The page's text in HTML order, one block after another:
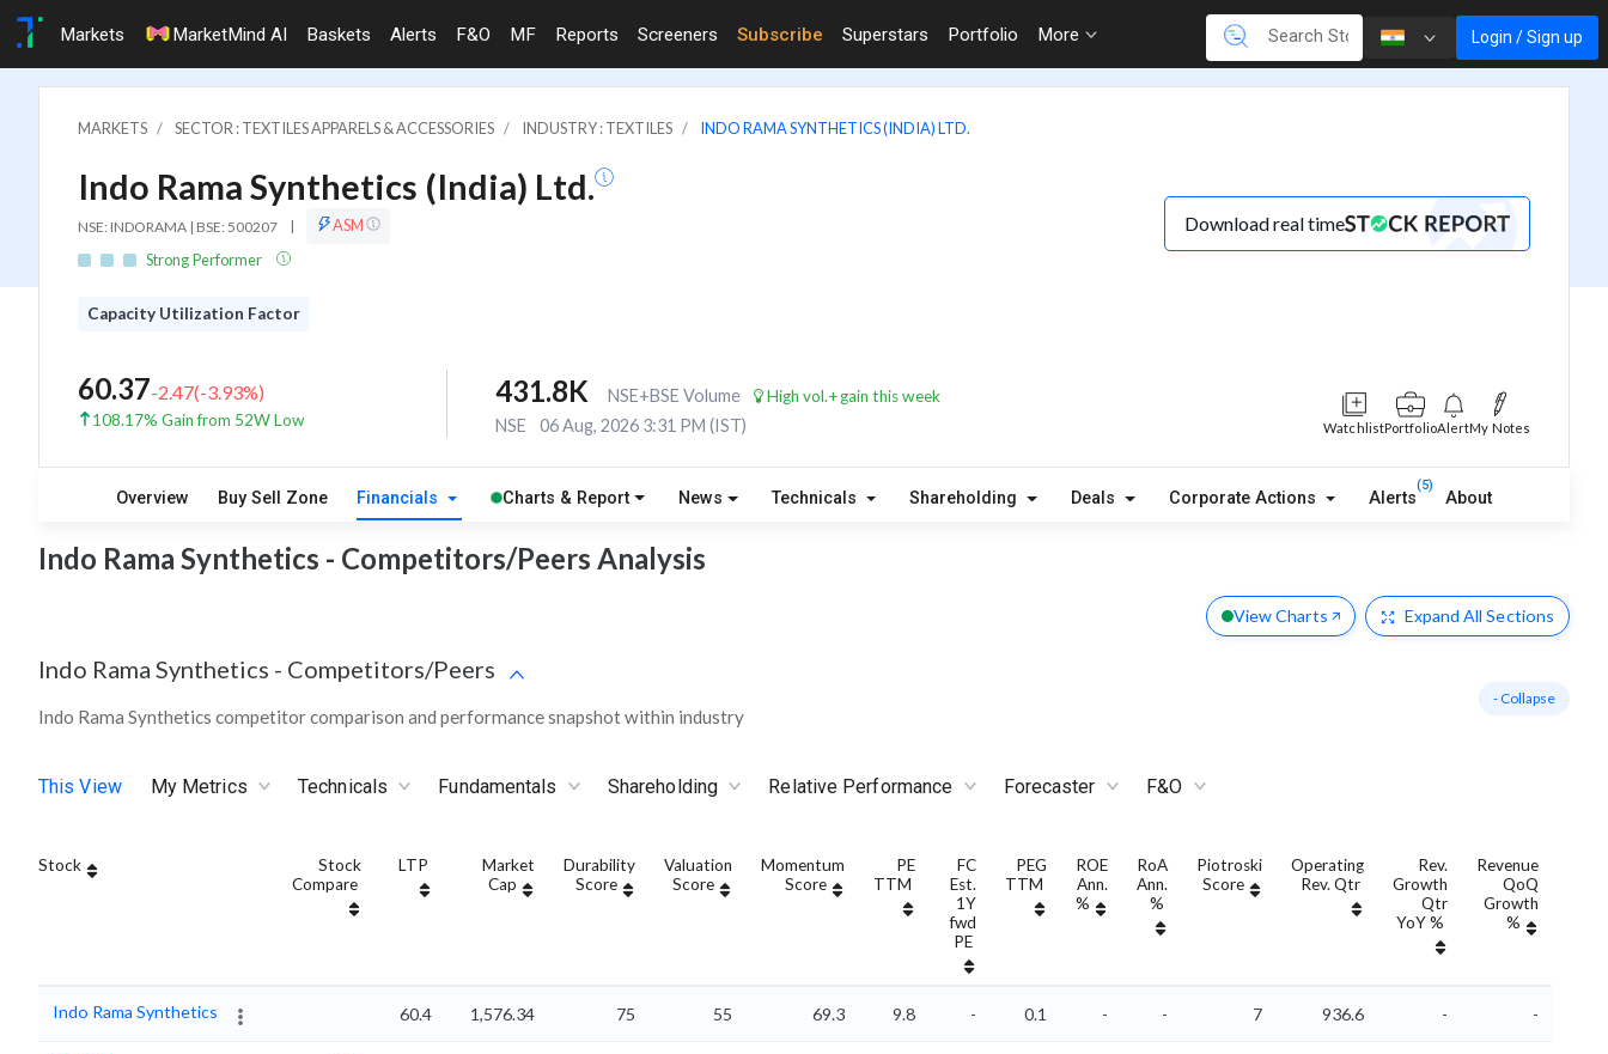
Markets MarketMind AI Baskets Alerts F&O MF Reports Screeners Subscribe Superstars Portfolio More Login / Sign up
MARKETS SECTOR : TEXTILES APPARELS & ACCESSORIES INDUSTRY : TEXTILES INDO RAMA SYNTHETICS (INDIA) LTD.
Indo Rama Synthetics (India) Ltd.
NSE: INDORAMA | BSE: 500207 |
ASM
Strong Performer
Download real time
Capacity Utilization Factor
60.37-2.47(-3.93%)
108.17% Gain from 52W Low
431.8K NSE+BSE Volume High vol.+gain this week
NSE 06 Aug, 2026 3:31 PM (IST) WatchlistPortfolioAlertMy Notes
Overview Buy Sell Zone Financials Charts & Report News Technicals Shareholding Deals Corporate Actions Alerts
(5)
About
Indo Rama Synthetics - Competitors/Peers Analysis
View Charts Expand All Sections
Indo Rama Synthetics - Competitors/Peers
Indo Rama Synthetics competitor comparison and performance snapshot within industry
- Collapse
This View My Metrics Technicals Fundamentals Shareholding Relative Performance Forecaster F&O
Stock
Stock
Compare
LTP
Market
Cap
Durability
Score
Valuation
Score
Momentum
Score
PE
TTM
FC
Est.
1Y
fwd
PE
PEG
TTM
ROE
Ann.
%
RoA
Ann.
%
Piotroski
Score
Operating
Rev. Qtr
Rev.
Growth
Qtr
YoY %
Revenue
QoQ
Growth
%
Indo Rama Synthetics 60.4 1,576.34 75 55 69.3 9.8 - 0.1 - - 7 936.6 - -